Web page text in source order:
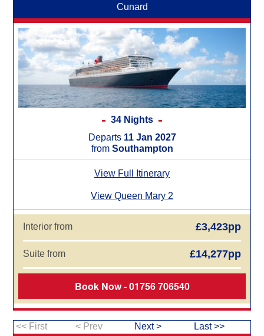
Cunard
34 Nights
Departs 11 Jan 2027
from Southampton
View Full Itinerary
View Queen Mary 2
Interior from £3,423pp
Suite from £14,277pp
Book Now - 01756 706540
<< First < Prev Next > Last >>